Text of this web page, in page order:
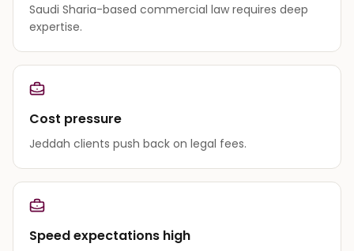
Saudi Sharia-based commercial law requires deep
expertise.
Cost pressure
Jeddah clients push back on legal fees.
Speed expectations high